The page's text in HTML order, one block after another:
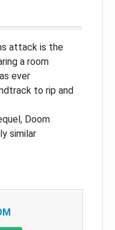
attack is the
a room
ever
to rip and
Doom
similar